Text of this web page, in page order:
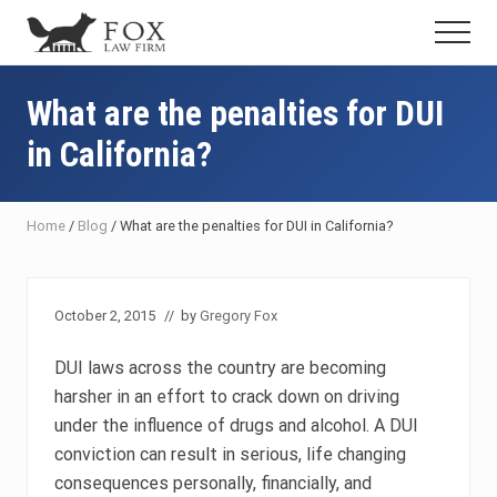
Menu
Skip
main
content
Skip
primary
sidebar
Skip
footer
Fresno
Attorney
Criminal
Lawyer
Menu
What are the penalties for DUI
in California?
Home / Blog / What are the penalties for DUI in California?
October 2, 2015 // by Gregory Fox
DUI laws across the country are becoming
harsher in an effort to crack down on driving
under the influence of drugs and alcohol. A DUI
conviction can result in serious, life changing
consequences personally, financially, and